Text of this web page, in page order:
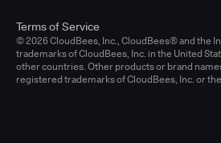
© 2026 CloudBees, Inc., CloudBees® and the
trademarks of CloudBees, Inc. in the United
other countries. Other products or brand
registered trademarks of CloudBees, Inc. or
Terms of Service